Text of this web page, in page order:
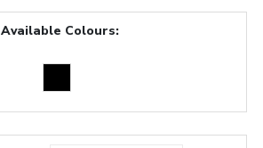
Available Colours: